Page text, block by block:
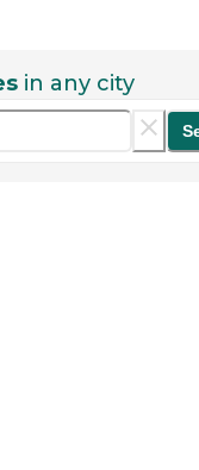
in any city